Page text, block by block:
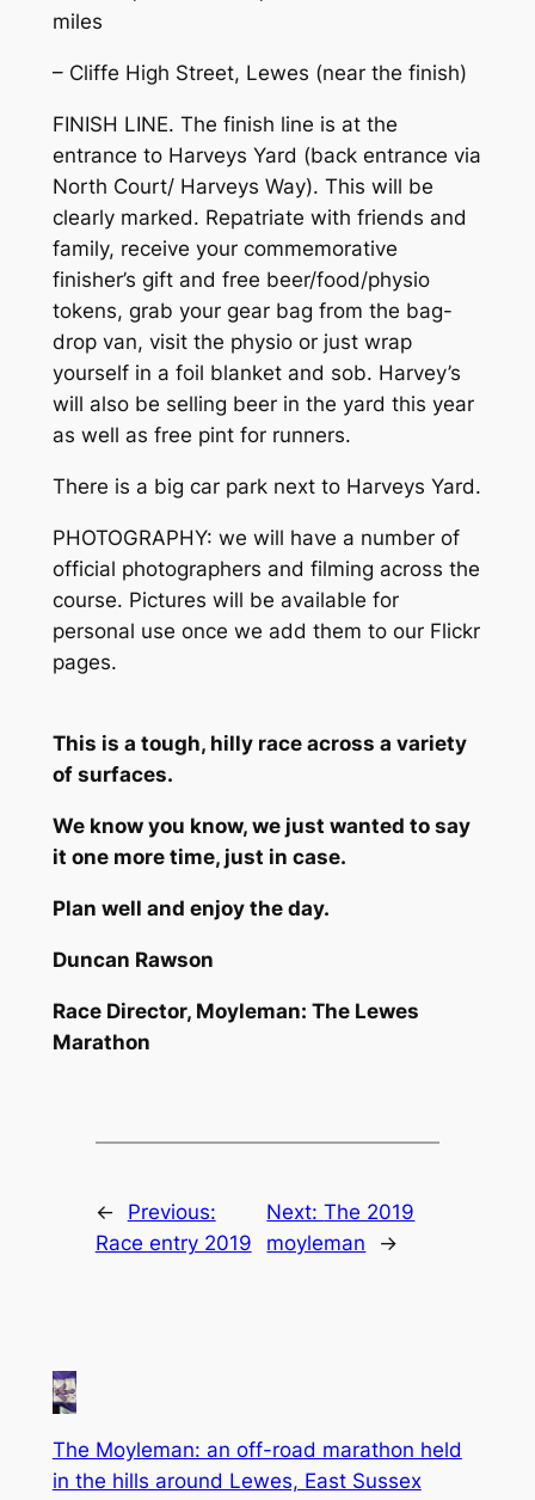
miles
– Cliffe High Street, Lewes (near the finish)
FINISH LINE. The finish line is at the
entrance to Harveys Yard (back entrance via
North Court/ Harveys Way). This will be
clearly marked. Repatriate with friends and
family, receive your commemorative
finisher’s gift and free beer/food/physio
tokens, grab your gear bag from the bag-
drop van, visit the physio or just wrap
yourself in a foil blanket and sob. Harvey’s
will also be selling beer in the yard this year
as well as free pint for runners.
There is a big car park next to Harveys Yard.
PHOTOGRAPHY: we will have a number of
official photographers and filming across the
course. Pictures will be available for
personal use once we add them to our Flickr
pages.
This is a tough, hilly race across a variety
of surfaces.
We know you know, we just wanted to say
it one more time, just in case.
Plan well and enjoy the day.
Duncan Rawson
Race Director, Moyleman: The Lewes
Marathon
←
Previous:
Race entry 2019
Next:The 2019
moyleman
→
The Moyleman: an off-road marathon held
in the hills around Lewes, East Sussex